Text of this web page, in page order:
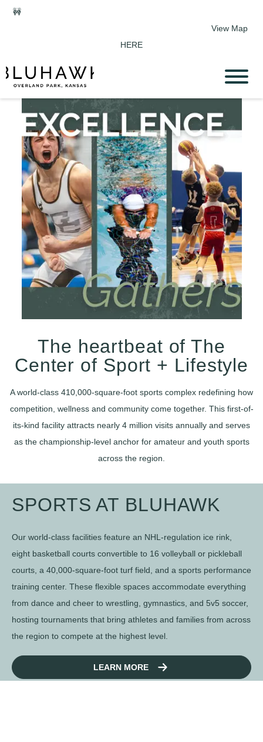
🚧
View Map
HERE
The heartbeat of The
Center of Sport + Lifestyle
A world-class 410,000-square-foot sports complex redefining how
competition, wellness and community come together. This first-of-
its-kind facility attracts nearly 4 million visits annually and serves
as the championship-level anchor for amateur and youth sports
across the region.
SPORTS AT BLUHAWK
Our world-class facilities feature an NHL-regulation ice rink,
eight basketball courts convertible to 16 volleyball or pickleball
courts, a 40,000-square-foot turf field, and a sports performance
training center. These flexible spaces accommodate everything
from dance and cheer to wrestling, gymnastics, and 5v5 soccer,
hosting tournaments that bring athletes and families from across
the region to compete at the highest level.
LEARN MORE